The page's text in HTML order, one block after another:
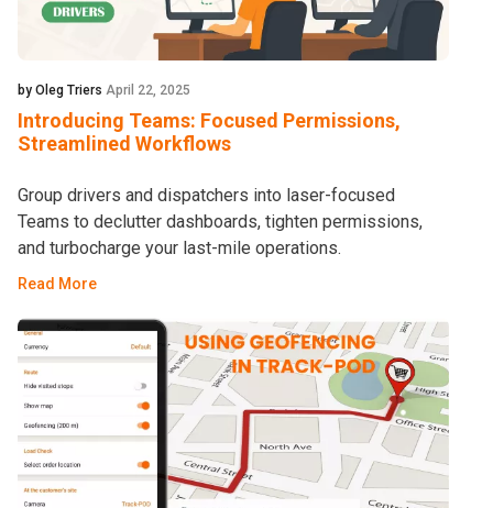
by Oleg Triers April 22, 2025
Introducing Teams: Focused Permissions,
Streamlined Workflows
Group drivers and dispatchers into laser-focused
Teams to declutter dashboards, tighten permissions,
and turbocharge your last-mile operations.
Read More